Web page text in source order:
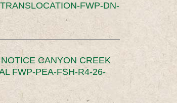
FWP-DN-
CANYON CREEK
FWP-PEA-FSH-R4-26-